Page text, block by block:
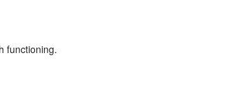
functioning.